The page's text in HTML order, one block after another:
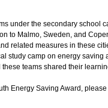
under the secondary school
to Malmo, Sweden, and
related measures in these
study camp on energy
teams shared their
Energy Saving Award,